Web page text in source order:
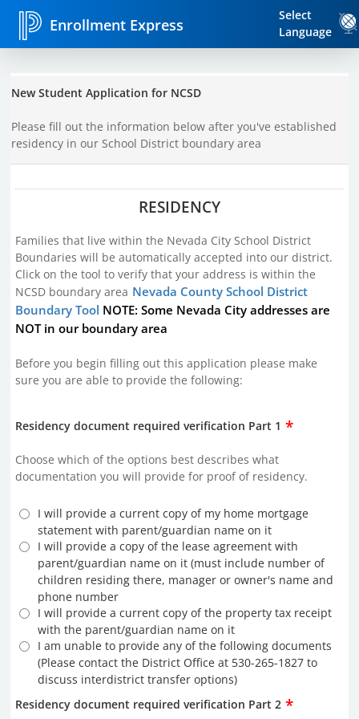
Enrollment Express
Select
Language
New Student Application for NCSD
Please fill out the information below after you've established
residency in our School District boundary area
RESIDENCY
Families that live within the Nevada City School District
Boundaries will be automatically accepted into our district.
Click on the tool to verify that your address is within the
NCSD boundary area Nevada County School District
Boundary Tool NOTE: Some Nevada City addresses are
NOT in our boundary area
Before you begin filling out this application please make
sure you are able to provide the following:
Residency document required verification Part 1 *
Choose which of the options best describes what
documentation you will provide for proof of residency.
I will provide a current copy of my home mortgage
statement with parent/guardian name on it
I will provide a copy of the lease agreement with
parent/guardian name on it (must include number of
children residing there, manager or owner's name and
phone number
I will provide a current copy of the property tax receipt
with the parent/guardian name on it
I am unable to provide any of the following documents
(Please contact the District Office at 530-265-1827 to
discuss interdistrict transfer options)
Residency document required verification Part 2 *